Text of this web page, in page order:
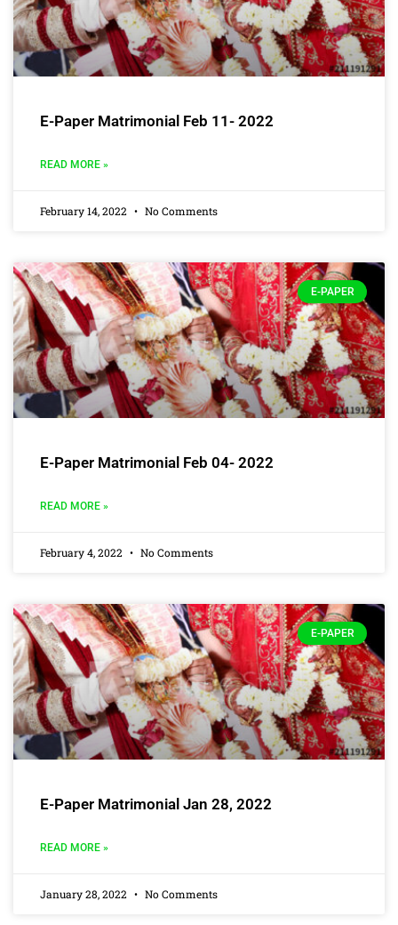
E-Paper Matrimonial Feb 11- 2022
READ MORE »
February 14, 2022 No Comments
E-PAPER
E-Paper Matrimonial Feb 04- 2022
READ MORE »
February 4, 2022 No Comments
E-PAPER
E-Paper Matrimonial Jan 28, 2022
READ MORE »
January 28, 2022 No Comments